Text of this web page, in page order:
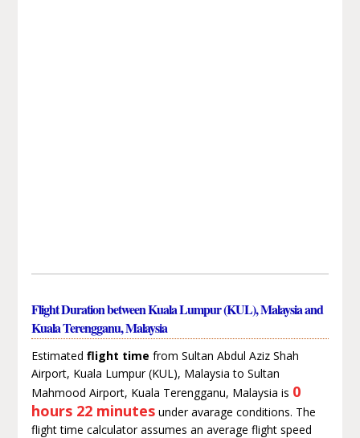
Flight Duration between Kuala Lumpur (KUL), Malaysia and
Kuala Terengganu, Malaysia
Estimated flight time from Sultan Abdul Aziz Shah
Airport, Kuala Lumpur (KUL), Malaysia to Sultan
Mahmood Airport, Kuala Terengganu, Malaysia is 0
hours 22 minutesunder avarage conditions. The
flight time calculator assumes an average flight speed